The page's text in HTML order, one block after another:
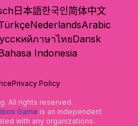
日本語한국인简体中文
NederlandsArabic
ภาษาไทยDansk
Indonesia
Privacy Policy
All rights reserved.
Game is an independent
with any organizations.